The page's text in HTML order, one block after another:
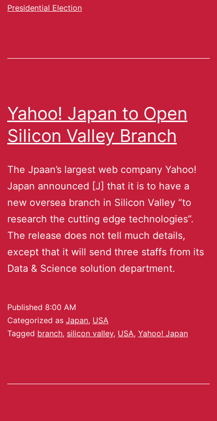
Presidential Election
Yahoo! Japan to Open
Silicon Valley Branch
The Jpaan’s largest web company Yahoo!
Japan announced [J] that it is to have a
new oversea branch in Silicon Valley “to
research the cutting edge technologies”.
The release does not tell much details,
except that it will send three staffs from its
Data & Science solution department.
Published 8:00 AM
Categorized as Japan, USA
Tagged branch, silicon valley, USA, Yahoo! Japan